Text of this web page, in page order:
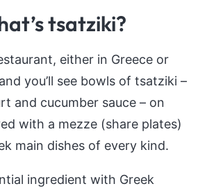
tsatziki?
either in Greece or
you’ll see bowls of tsatziki –
and cucumber sauce – on
with a mezze (share plates)
main dishes of every kind.
ingredient with Greek